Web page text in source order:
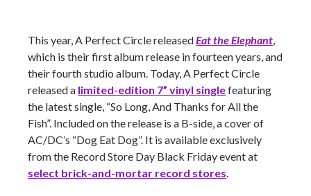
This year, A Perfect Circle releasedEat the Elephant,
which is their first album release in fourteen years, and
their fourth studio album. Today, A Perfect Circle
released a limited-edition 7” vinyl singlefeaturing
the latest single, “So Long, And Thanks for All the
Fish”. Included on the release is a B-side, a cover of
AC/DC’s “Dog Eat Dog”. It is available exclusively
from the Record Store Day Black Friday event at
select brick-and-mortar record stores.